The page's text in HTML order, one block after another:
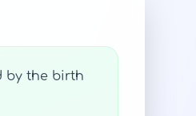
by the birth